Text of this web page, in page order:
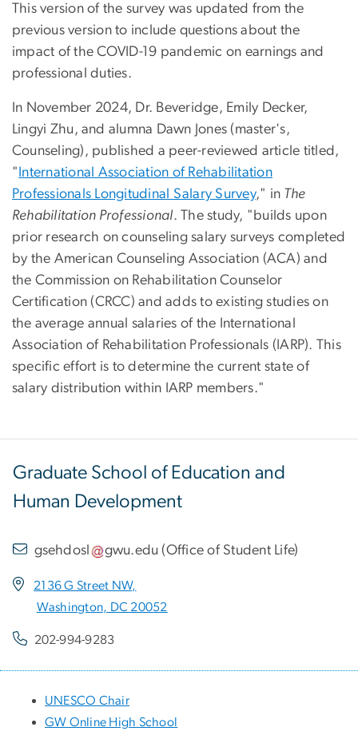
This version of the survey was updated from the
previous version to include questions about the
impact of the COVID-19 pandemic on earnings and
professional duties.
In November 2024, Dr. Beveridge, Emily Decker,
Lingyi Zhu , and alumna Dawn Jones (master's,
Counseling), published a peer-reviewed article titled,
" International Association of Rehabilitation
Professionals Longitudinal Salary Survey," in The
Rehabilitation Professional. The study, "builds upon
prior research on counseling salary surveys completed
by the American Counseling Association (ACA) and
the Commission on Rehabilitation Counselor
Certification (CRCC) and adds to existing studies on
the average annual salaries of the International
Association of Rehabilitation Professionals (IARP). This
specific effort is to determine the current state of
salary distribution within IARP members."
Graduate School of Education and
Human Development
gsehdosl gwu.edu (Office of Student Life)
2136 G Street NW,
Washington, DC 20052
202-994-9283
UNESCO Chair
GW Online High School